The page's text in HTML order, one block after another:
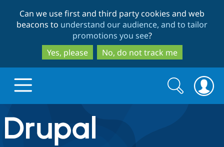
to
main
content
to
search
Can we use first and third party cookies and web
beacons to understand our audience, and to tailor
promotions you see?
Yes, please
No, do not track me
Drupal.org home
Search
form
Search